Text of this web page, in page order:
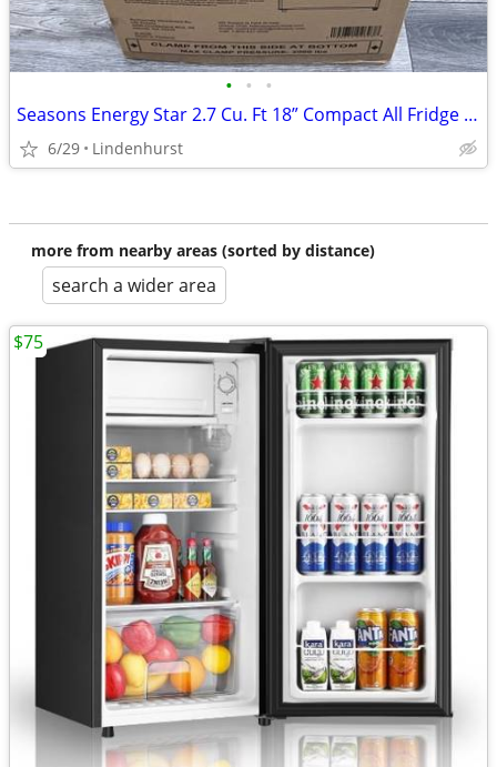
• • •
Seasons Energy Star 2.7 Cu. Ft 18” Compact All Fridge Refrigerator Black New
6/29 Lindenhurst
more from nearby areas (sorted by distance)
search a wider area
$75